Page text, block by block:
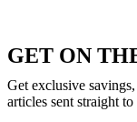
GET ON
Get exclusive
articles sent straight